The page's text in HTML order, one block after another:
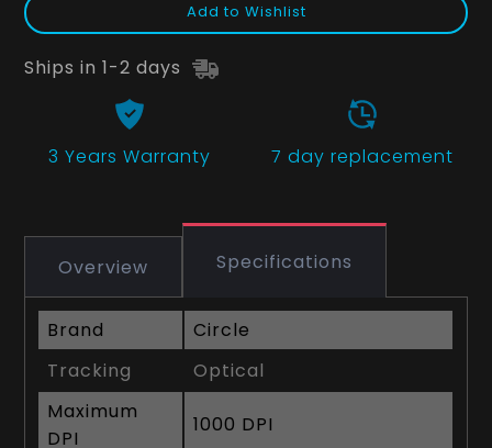
Add to Wishlist
Ships in 1-2 days
3 Years Warranty 7 day replacement
Overview Specifications
Brand
Circle
Tracking
Optical
Maximum
DPI
1000 DPI